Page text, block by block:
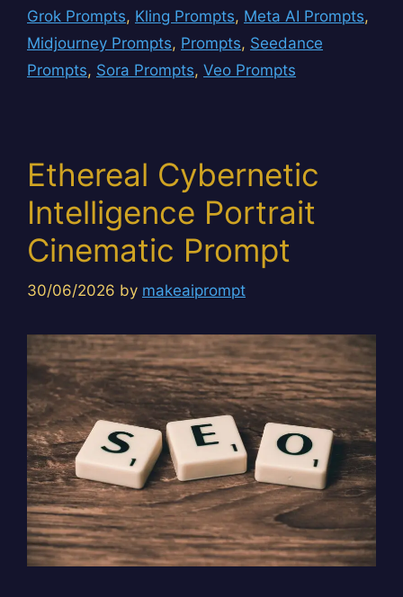
Grok Prompts, Kling Prompts, Meta AI Prompts,
Midjourney Prompts, Prompts, Seedance
Prompts, Sora Prompts, Veo Prompts
Ethereal Cybernetic
Intelligence Portrait
Cinematic Prompt
30/06/2026 by makeaiprompt